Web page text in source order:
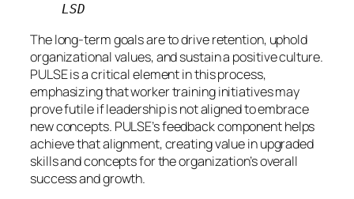
LSD
The long-term goals are to drive retention, uphold
organizational values, and sustain a positive culture.
PULSE is a critical element in this process,
emphasizing that worker training initiatives may
prove futile if leadership is not aligned to embrace
new concepts. PULSE’s feedback component helps
achieve that alignment, creating value in upgraded
skills and concepts for the organization’s overall
success and growth.